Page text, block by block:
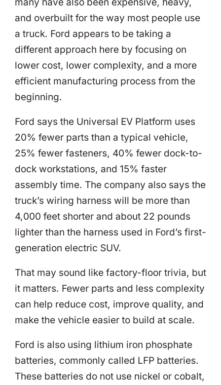
and overbuilt for the way most people use
a truck. Ford appears to be taking a
different approach here by focusing on
lower cost, lower complexity, and a more
efficient manufacturing process from the
beginning.
Ford says the Universal EV Platform uses
20% fewer parts than a typical vehicle,
25% fewer fasteners, 40% fewer dock-to-
dock workstations, and 15% faster
assembly time. The company also says the
truck’s wiring harness will be more than
4,000 feet shorter and about 22 pounds
lighter than the harness used in Ford’s first-
generation electric SUV.
That may sound like factory-floor trivia, but
it matters. Fewer parts and less complexity
can help reduce cost, improve quality, and
make the vehicle easier to build at scale.
Ford is also using lithium iron phosphate
batteries, commonly called LFP batteries.
These batteries do not use nickel or cobalt,